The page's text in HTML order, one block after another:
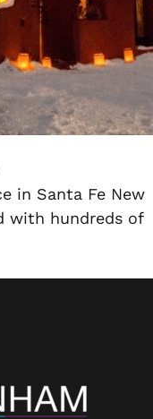
in Santa Fe New
with hundreds of